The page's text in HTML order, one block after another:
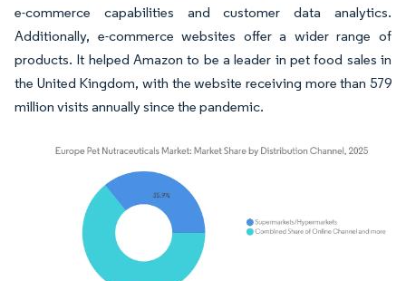
e-commerce capabilities and customer data analytics.
Additionally, e-commerce websites offer a wider range of
products. It helped Amazon to be a leader in pet food sales in
the United Kingdom, with the website receiving more than 579
million visits annually since the pandemic.